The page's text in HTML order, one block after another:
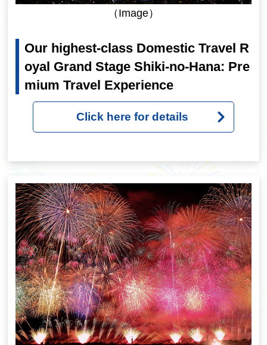
（Image）
Our highest-class Domestic Travel R
oyal Grand Stage Shiki-no-Hana: Pre
mium Travel Experience
Click here for details